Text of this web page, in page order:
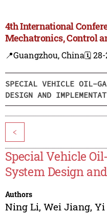
4th International
Mechatronics, Control
📍Guangzhou, China🗓️ 28-
SPECIAL VEHICLE OIL-
DESIGN AND
<
Special Vehicle
System Design
Authors
Ning Li, Wei Jiang, Yi